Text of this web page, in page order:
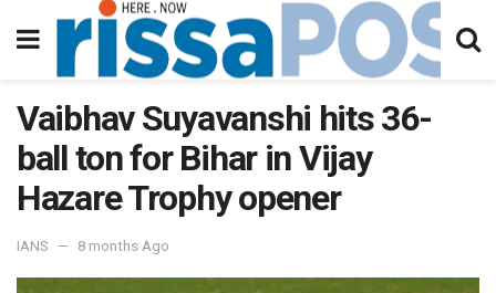
Vaibhav Suyavanshi hits 36-
ball ton for Bihar in Vijay
Hazare Trophy opener
IANS 8 months Ago